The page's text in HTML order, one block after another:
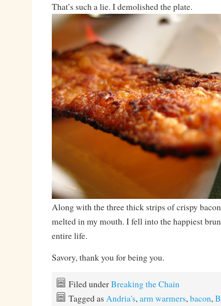
That’s such a lie. I demolished the plate.
Along with the three thick strips of crispy
melted in my mouth. I fell into the happiest
entire life.
Savory, thank you for being you.
Filed underBreaking the Chain
Tagged as Andria's,arm warmers,bacon,